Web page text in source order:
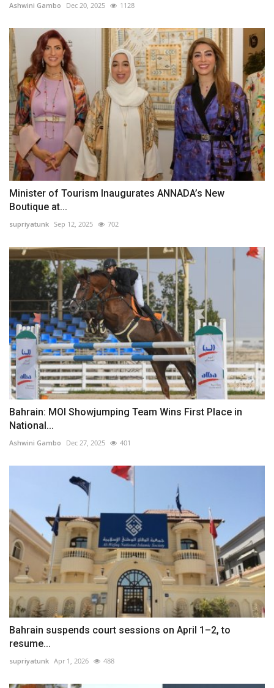
Ashwini Gambo Dec 20, 2025 1128
Minister of Tourism Inaugurates ANNADA’s New
Boutique at...
supriyatunk Sep 12, 2025 702
Bahrain: MOI Showjumping Team Wins First Place in
National...
Ashwini Gambo Dec 27, 2025 401
Bahrain suspends court sessions on April 1–2, to
resume...
supriyatunk Apr 1, 2026 488